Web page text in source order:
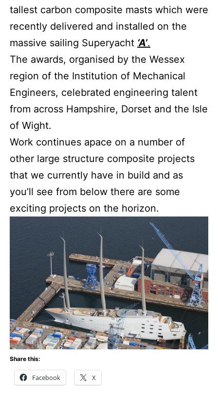
tallest carbon composite masts which were
recently delivered and installed on the
massive sailing Superyacht ‘A’.
The awards, organised by the Wessex
region of the Institution of Mechanical
Engineers, celebrated engineering talent
from across Hampshire, Dorset and the Isle
of Wight.
Work continues apace on a number of
other large structure composite projects
that we currently have in build and as
you’ll see from below there are some
exciting projects on the horizon.
Share this:
Facebook X